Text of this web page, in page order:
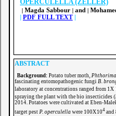
OPERCULELLA (ZELLER)
Magda Sabbour and
| PDF FULL TEXT|
ABSTRACT
Background: Potato tuber moth,
fascinating entomopathogenic fungi B.
laboratory at concentrations ranged from 1X
spraying the plant with the bio insecticides (
2014. Potatoes were cultivated at Eben-
target pest P. operculella were 100X104 and